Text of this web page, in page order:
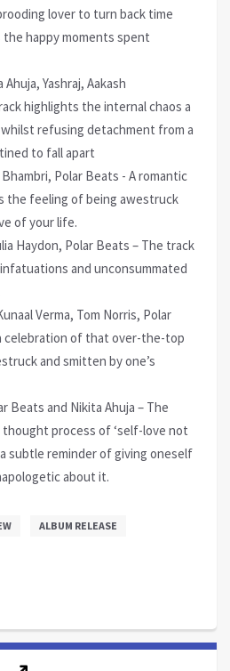
lover to turn back time
happy moments spent
Yashraj, Aakash
highlights the internal chaos a
refusing detachment from a
to fall apart
Polar Beats - A romantic
the feeling of being awestruck
of your life.
Haydon, Polar Beats – The track
and unconsummated
Verma, Tom Norris, Polar
celebration of that over-the-top
and smitten by one’s
Beats and Nikita Ahuja – The
thought process of ‘self-love not
subtle reminder of giving oneself
about it.
ALBUM RELEASE